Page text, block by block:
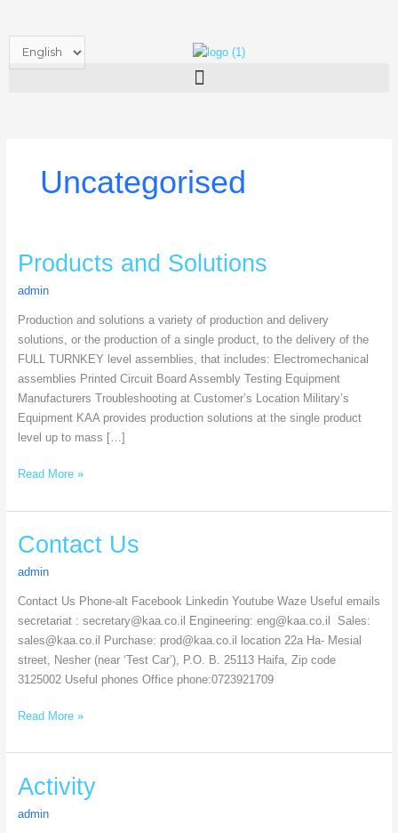
content
Uncategorised
Products and Solutions
admin
Production and solutions a variety of production and delivery
solutions, or the production of a single product, to the delivery of the
FULL TURNKEY level assemblies, that includes: Electromechanical
assemblies Printed Circuit Board Assembly Testing Equipment
Manufacturers Troubleshooting at Customer’s Location Military’s
Equipment​ KAA provides production solutions at the single product
level up to mass […]
Products
and
Solutions
Read More »
Contact Us
admin
Contact Us Phone-alt Facebook Linkedin Youtube Waze Useful emails
secretariat : secretary@kaa.co.il Engineering: eng@kaa.co.il Sales:
sales@kaa.co.il Purchase: prod@kaa.co.il location 22a Ha- Mesial
street, Nesher (near ‘Test Car’), P.O. B. 25113 Haifa, Zip code
3125002 Useful phones Office phone:0723921709
Contact
Us
Read More »
Activity
admin
Activity